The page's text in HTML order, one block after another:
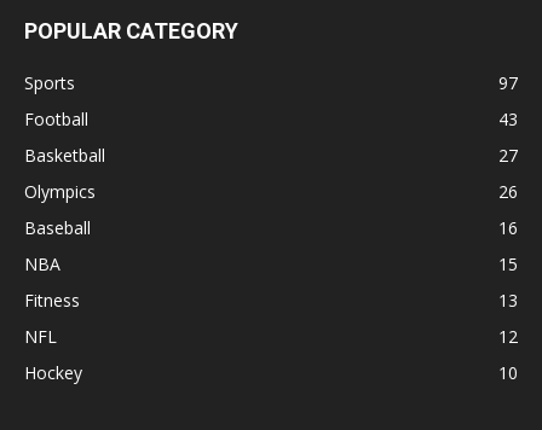
POPULAR CATEGORY
Sports
97
Football
43
Basketball
27
Olympics
26
Baseball
16
NBA
15
Fitness
13
NFL
12
Hockey
10